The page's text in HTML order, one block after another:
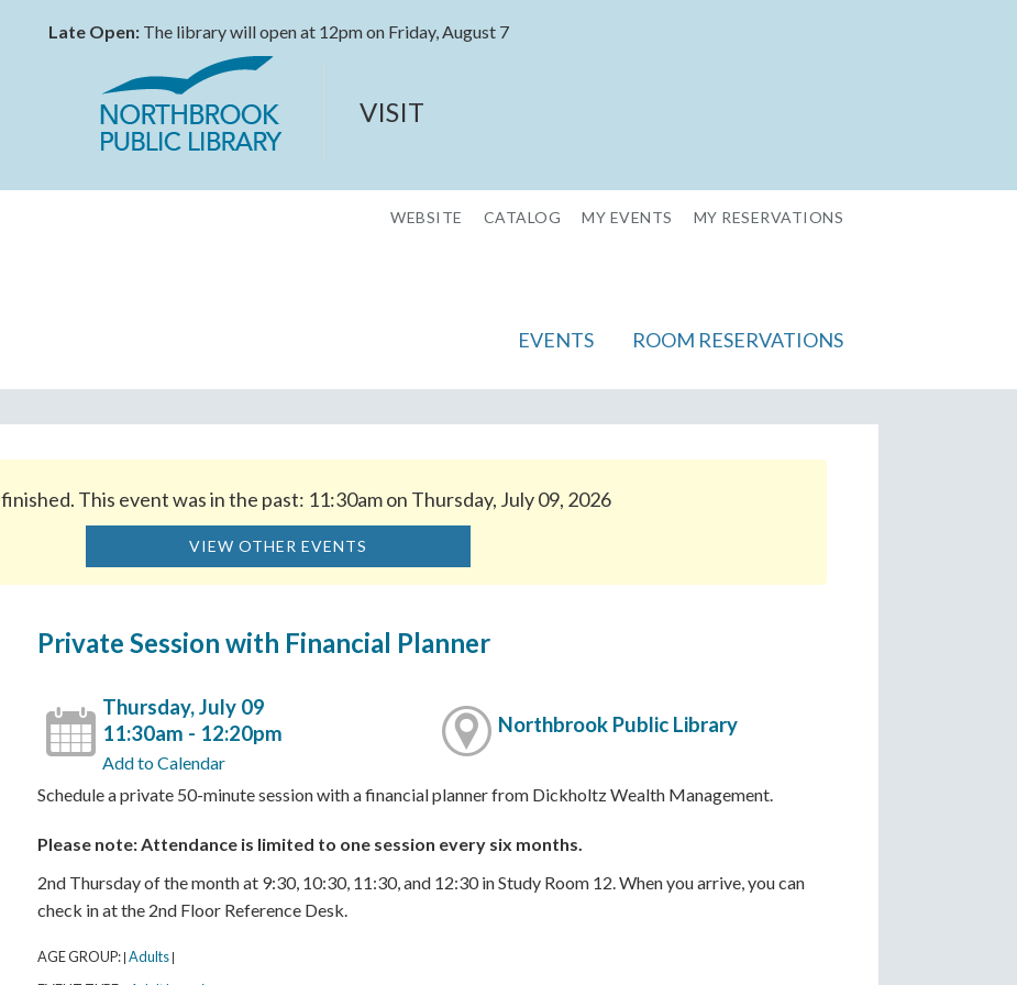
Late Open:The library will open at 12pm on Friday, August 7
VISIT
WEBSITE CATALOG MY EVENTS MY RESERVATIONS
EVENTS ROOM RESERVATIONS
This event was in the past: 11:30am on Thursday, July 09, 2026
VIEW OTHER EVENTS
Private Session with Financial Planner
Thursday, July 09
11:30am - 12:20pm
Add to Calendar
Northbrook Public Library
Schedule a private 50-minute session with a financial planner from Dickholtz Wealth Management.
Please note: Attendance is limited to one session every six months.
2nd Thursday of the month at 9:30, 10:30, 11:30, and 12:30 in Study Room 12. When you arrive, you can
check in at the 2nd Floor Reference Desk.
AGE GROUP: | Adults |